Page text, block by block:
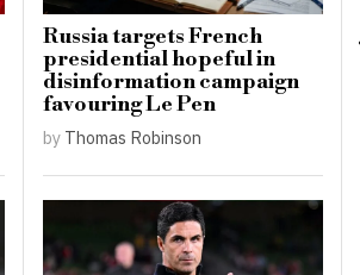
Russia targets French
presidential hopeful in
disinformation campaign
favouring Le Pen
by Thomas Robinson